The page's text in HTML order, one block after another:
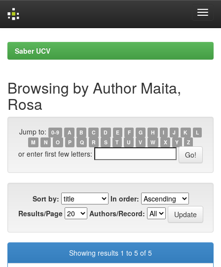
navigationSaber UCV
Browsing by Author Maita,
Rosa
Jump to: 0-9 A B C D E F G H I J K
L
M
N O P Q R S T U V W X Y Z
or enter first few letters:
Sort by:
In order:
Results/Page
Authors/Record:
Showing results 1 to 5 of 5